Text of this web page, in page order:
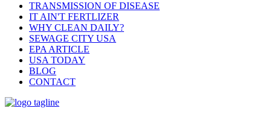
TRANSMISSION OF DISEASE
IT AIN'T FERTLIZER
WHY CLEAN DAILY?
SEWAGE CITY USA
EPA ARTICLE
USA TODAY
BLOG
CONTACT